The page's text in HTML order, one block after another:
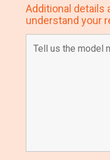
Additional details
understand your